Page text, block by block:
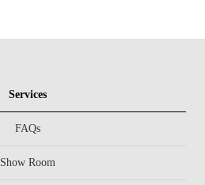
Services
FAQs
Show Room